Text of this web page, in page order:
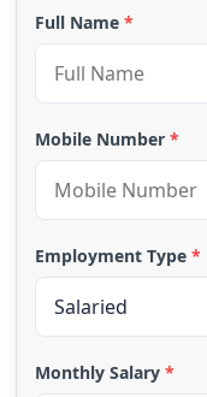
Full Name *
Mobile Number *
Employment Type *
Monthly Salary *